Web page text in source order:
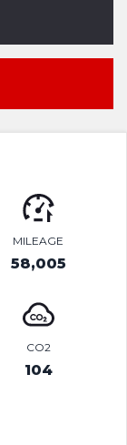
MILEAGE
58,005
CO2
104